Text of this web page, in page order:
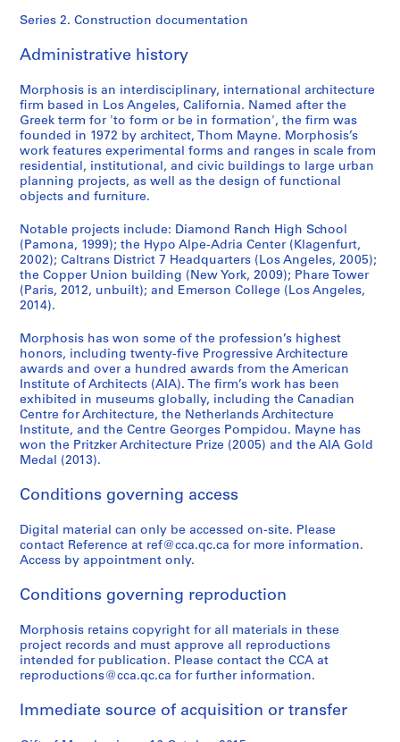
Series 2. Construction documentation
Administrative history
Morphosis is an interdisciplinary, international architecture
firm based in Los Angeles, California. Named after the
Greek term for 'to form or be in formation', the firm was
founded in 1972 by architect, Thom Mayne. Morphosis’s
work features experimental forms and ranges in scale from
residential, institutional, and civic buildings to large urban
planning projects, as well as the design of functional
objects and furniture.
Notable projects include: Diamond Ranch High School
(Pamona, 1999); the Hypo Alpe-Adria Center (Klagenfurt,
2002); Caltrans District 7 Headquarters (Los Angeles, 2005);
the Copper Union building (New York, 2009); Phare Tower
(Paris, 2012, unbuilt); and Emerson College (Los Angeles,
2014).
Morphosis has won some of the profession’s highest
honors, including twenty-five Progressive Architecture
awards and over a hundred awards from the American
Institute of Architects (AIA). The firm’s work has been
exhibited in museums globally, including the Canadian
Centre for Architecture, the Netherlands Architecture
Institute, and the Centre Georges Pompidou. Mayne has
won the Pritzker Architecture Prize (2005) and the AIA Gold
Medal (2013).
Conditions governing access
Digital material can only be accessed on-site. Please
contact Reference at ref@cca.qc.ca for more information.
Access by appointment only.
Conditions governing reproduction
Morphosis retains copyright for all materials in these
project records and must approve all reproductions
intended for publication. Please contact the CCA at
reproductions@cca.qc.ca for further information.
Immediate source of acquisition or transfer